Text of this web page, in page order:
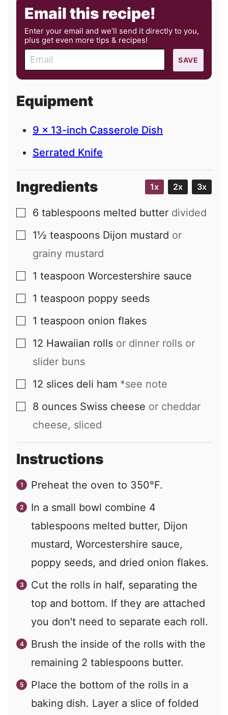
Email this recipe!
Enter your email and we’ll send it directly to you,
plus get even more tips & recipes!
m
a
l
SAVE
Equipment
9 x 13-inch Casserole Dish
Serrated Knife
Ingredients 1x 2x 3x
▢
6 tablespoons melted butter divided
▢
1½ teaspoons Dijon mustard or
grainy mustard
▢
1 teaspoon Worcestershire sauce
▢
1 teaspoon poppy seeds
▢
1 teaspoon onion flakes
▢
12 Hawaiian rolls or dinner rolls or
slider buns
▢
12 slices deli ham *see note
▢
8 ounces Swiss cheese or cheddar
cheese, sliced
Instructions
Preheat the oven to 350°F.
In a small bowl combine 4
tablespoons melted butter, Dijon
mustard, Worcestershire sauce,
poppy seeds, and dried onion flakes.
Cut the rolls in half, separating the
top and bottom. If they are attached
you don't need to separate each roll.
Brush the inside of the rolls with the
remaining 2 tablespoons butter.
Place the bottom of the rolls in a
baking dish. Layer a slice of folded